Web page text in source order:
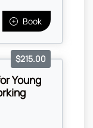
Book
Young
$215.00